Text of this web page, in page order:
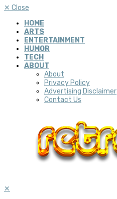
✕ Close
HOME
ARTS
ENTERTAINMENT
HUMOR
TECH
ABOUT
About
Privacy Policy
Advertising Disclaimer
Contact Us
✕